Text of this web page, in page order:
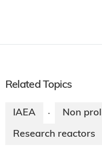
Related Topics
IAEA · Non
Research reactors